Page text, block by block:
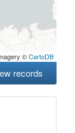
©CartoDB
records